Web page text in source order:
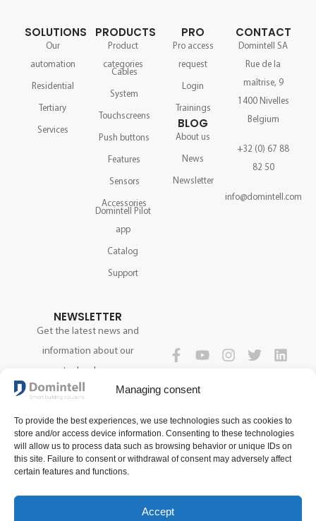
Managing consent
To provide the best experiences, we use technologies such as cookies to
store and/or access device information. Consenting to these technologies
will allow us to process data such as browsing behavior or unique IDs on
this site. Failure to consent or withdrawal of consent may adversely affect
certain features and functions.
Accept
SOLUTIONS
Our
automation
Residential
Tertiary
Services
PRODUCTS
Product
categories
Cables
System
Touchscreens
Push buttons
Features
Sensors
Accessories
Domintell Pilot
app
Catalog
Support
PRO
Pro access
request
Login
Trainings
BLOG
About us
News
Newsletter
CONTACT
Domintell SA
Rue de la
maîtrise, 9
1400 Nivelles
Belgium
+32 (0) 67 88
82 50
info@domintell.com
NEWSLETTER
Get the latest news and
information about our
technology.
SIGN UP NOW